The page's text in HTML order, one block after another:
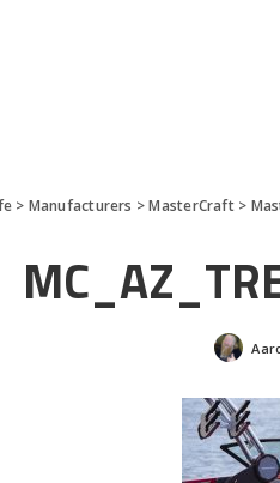
> Manufacturers >MasterCraft>